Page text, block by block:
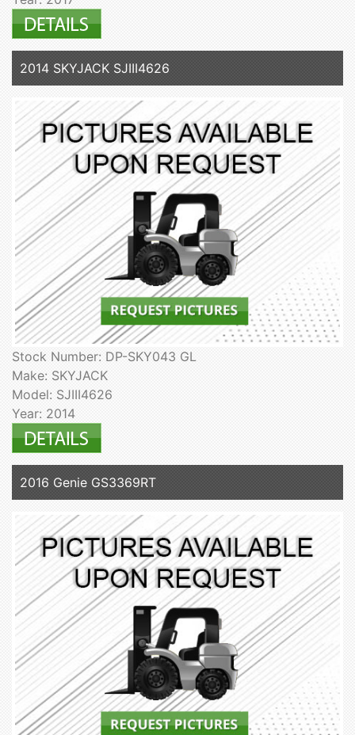
2014 SKYJACK SJIII4626
Stock Number: DP-SKY043 GL
Make: SKYJACK
Model: SJIII4626
Year: 2014
2016 Genie GS3369RT